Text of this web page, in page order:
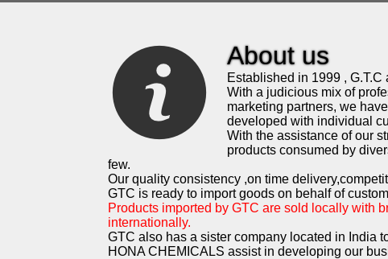
About us
Established in 1999 ,
With a judicious mix of
marketing partners, we
developed with individual
With the assistance of our
products consumed by
few.
Our quality consistency ,on time
GTC is ready to import goods on behalf of
Products imported by GTC are sold locally with
internationally.
GTC also has a sister company located in India
HONA CHEMICALS assist in developing our